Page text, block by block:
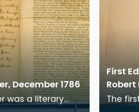
December 1786
was a literary
First
Robert
The